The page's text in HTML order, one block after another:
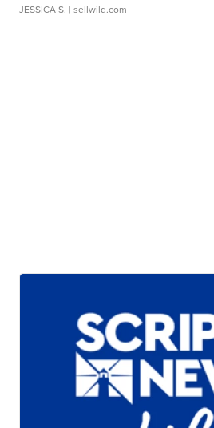
JESSICA S. | sellwild.com